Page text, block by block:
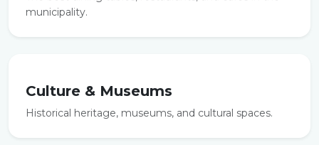
municipality.
Culture & Museums
Historical heritage, museums, and cultural spaces.